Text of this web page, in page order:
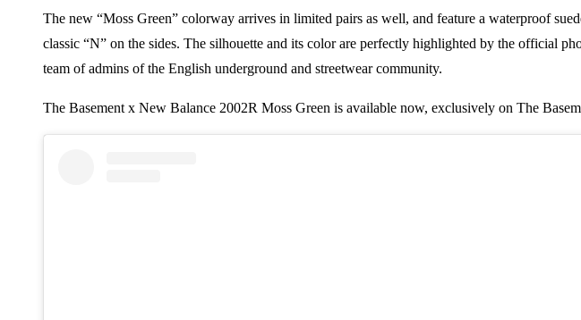
The new “Moss Green” colorway arrives in limited pairs as well, and feature a waterproof
classic “N” on the sides. The silhouette and its color are perfectly highlighted by the official
team of admins of the English underground and streetwear community.
The Basement x New Balance 2002R Moss Green is available now, exclusively on The